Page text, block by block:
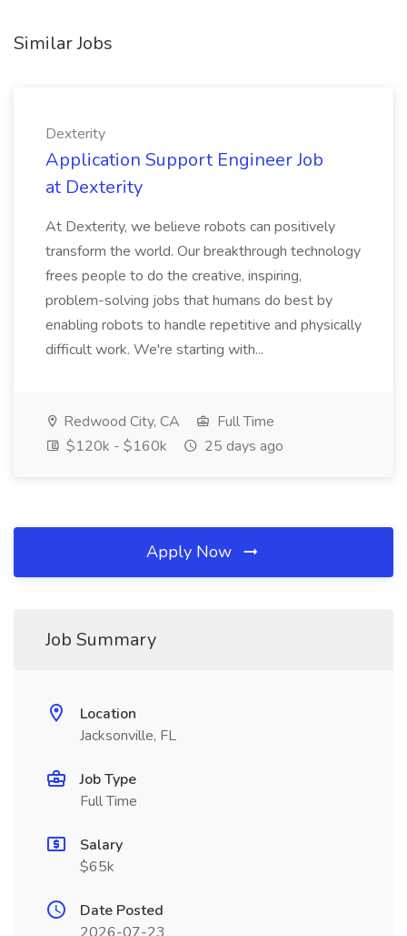
Similar Jobs
Dexterity
Application Support Engineer Job
at Dexterity
At Dexterity, we believe robots can positively
transform the world. Our breakthrough technology
frees people to do the creative, inspiring,
problem-solving jobs that humans do best by
enabling robots to handle repetitive and physically
difficult work. We're starting with...
Redwood City, CA
Full Time
$120k - $160k
25 days ago
Apply Now
Job Summary
Location
Jacksonville, FL
Job Type
Full Time
Salary
$65k
Date Posted